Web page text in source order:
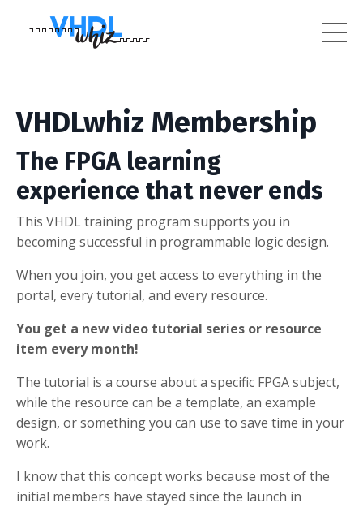
VHDLwhiz Membership
The FPGA learning
experience that never ends
This VHDL training program supports you in
becoming successful in programmable logic design.
When you join, you get access to everything in the
portal, every tutorial, and every resource.
You get a new video tutorial series or resource
item every month!
The tutorial is a course about a specific FPGA subject,
while the resource can be a template, an example
design, or something you can use to save time in your
work.
I know that this concept works because most of the
initial members have stayed since the launch in